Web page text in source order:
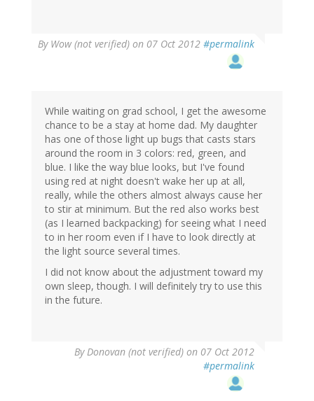
By Wow (not verified) on 07 Oct 2012 #permalink
While waiting on grad school, I get the awesome
chance to be a stay at home dad. My daughter
has one of those light up bugs that casts stars
around the room in 3 colors: red, green, and
blue. I like the way blue looks, but I've found
using red at night doesn't wake her up at all,
really, while the others almost always cause her
to stir at minimum. But the red also works best
(as I learned backpacking) for seeing what I need
to in her room even if I have to look directly at
the light source several times.
I did not know about the adjustment toward my
own sleep, though. I will definitely try to use this
in the future.
ByDonovan (not verified) on 07 Oct 2012
#permalink